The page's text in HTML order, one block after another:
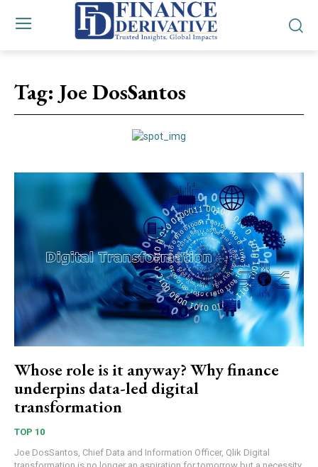
Tag: Joe DosSantos
Whose role is it anyway? Why finance
underpins data-led digital
transformation
TOP 10
Joe DosSantos, Chief Data and Information Officer, Qlik Digital